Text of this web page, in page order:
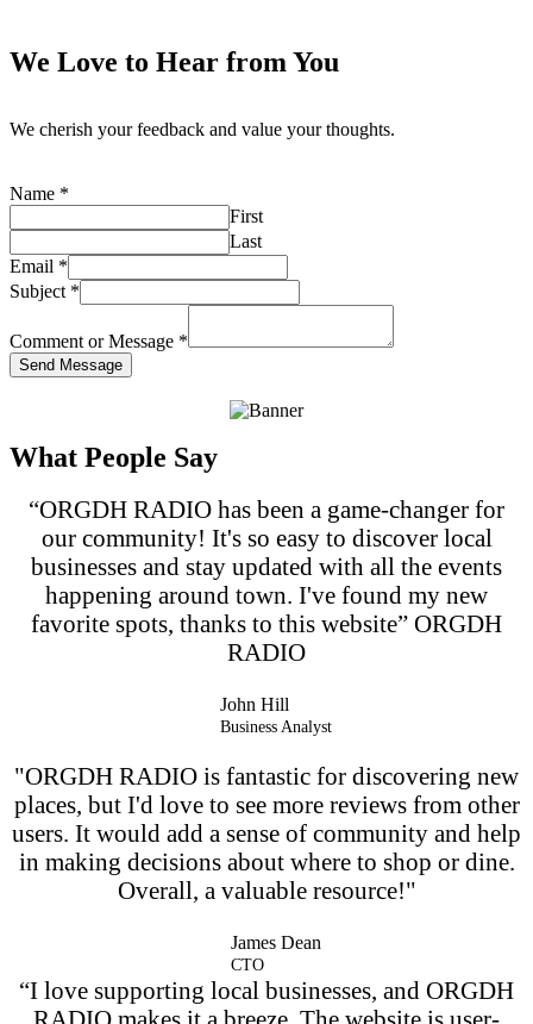
We Love to Hear from You
We cherish your feedback and value your thoughts.
Name *
First
Last
Email *
Subject *
Comment or Message *
Send Message
What People Say
“ORGDH RADIO has been a game-changer for
our community! It's so easy to discover local
businesses and stay updated with all the events
happening around town. I've found my new
favorite spots, thanks to this website” ORGDH
RADIO
John Hill
Business Analyst
"ORGDH RADIO is fantastic for discovering new
places, but I'd love to see more reviews from other
users. It would add a sense of community and help
in making decisions about where to shop or dine.
Overall, a valuable resource!"
James Dean
CTO
“I love supporting local businesses, and ORGDH
RADIO makes it a breeze. The website is user-